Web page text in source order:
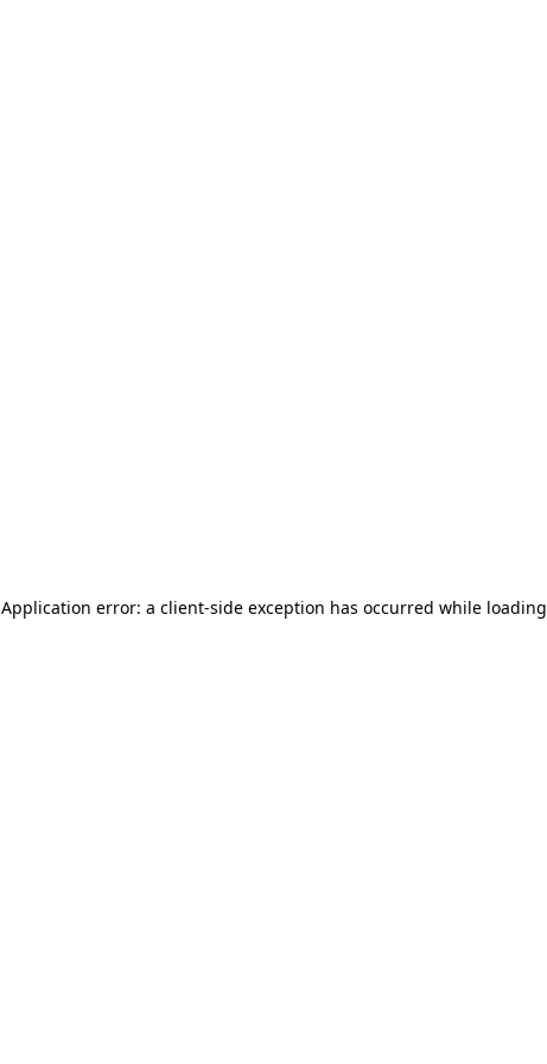
Application error: a client-side exception has occurred while loading